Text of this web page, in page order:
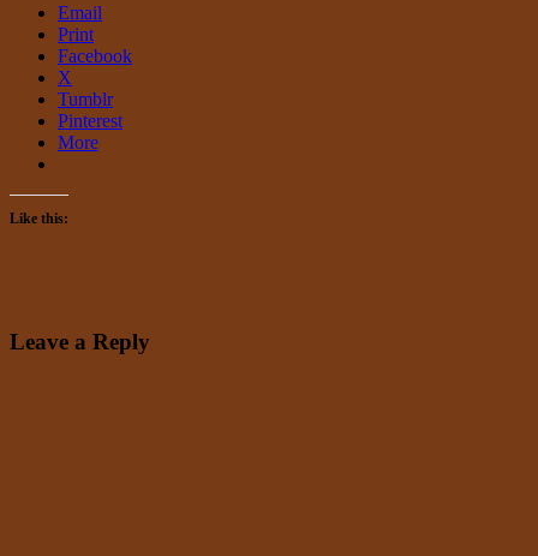
Email
Print
Facebook
X
Tumblr
Pinterest
More
Like this:
Leave a Reply